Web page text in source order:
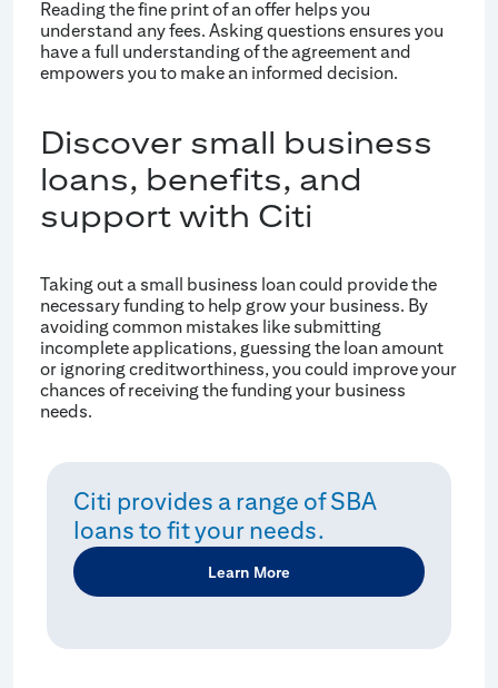
Reading the fine print of an offer helps you
understand any fees. Asking questions ensures you
have a full understanding of the agreement and
empowers you to make an informed decision.
Discover small business
loans, benefits, and
support with Citi
Taking out a small business loan could provide the
necessary funding to help grow your business. By
avoiding common mistakes like submitting
incomplete applications, guessing the loan amount
or ignoring creditworthiness, you could improve your
chances of receiving the funding your business
needs.
Citi provides a range of SBA
loans to fit your needs.
Learn More